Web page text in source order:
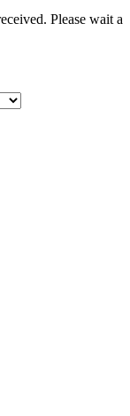
Please wait a